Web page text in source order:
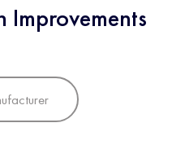
Improvements